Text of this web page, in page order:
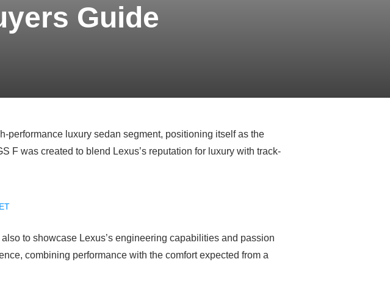
Guide
performance luxury sedan segment, positioning itself as the
F was created to blend Lexus’s reputation for luxury with track-
to showcase Lexus’s engineering capabilities and passion
combining performance with the comfort expected from a